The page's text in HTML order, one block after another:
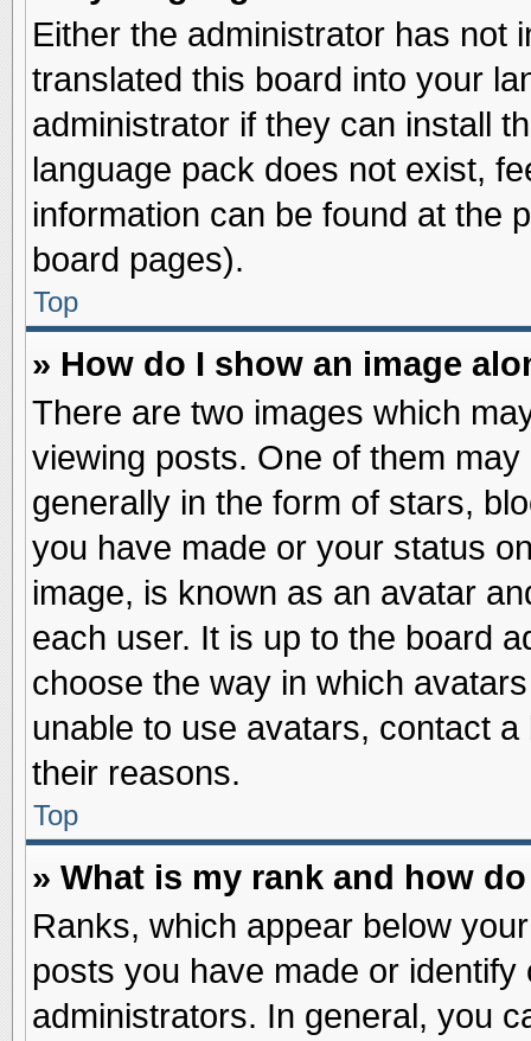
Either the administrator has not
translated this board into your
administrator if they can install
language pack does not exist,
information can be found at the
board pages).
Top
» How do I show an image
There are two images which
viewing posts. One of them
generally in the form of stars,
you have made or your status
image, is known as an avatar
each user. It is up to the board
choose the way in which
unable to use avatars, contact
their reasons.
Top
» What is my rank and how
Ranks, which appear below
posts you have made or
administrators. In general, you